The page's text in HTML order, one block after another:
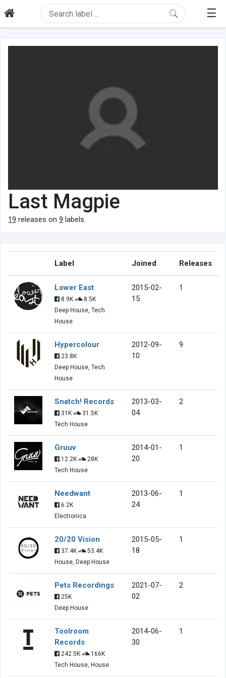
☰
Last Magpie
19 releases on 9 labels.
Label Joined Releases
Lower East
8.9K
8.5K
Deep House, Tech
House
2015-02-
15
1
Hypercolour
23.8K
Deep House, Tech
House
2012-09-
10
9
Snatch! Records
31K
31.5K
Tech House
2013-03-
04
2
Gruuv
12.2K
28K
Tech House
2014-01-
20
1
Needwant
6.2K
Electronica
2013-06-
24
1
20/20 Vision
37.4K
53.4K
House, Deep House
2015-05-
18
1
Pets Recordings
25K
Deep House
2021-07-
02
2
Toolroom
Records
242.5K
166K
Tech House, House
2014-06-
30
1